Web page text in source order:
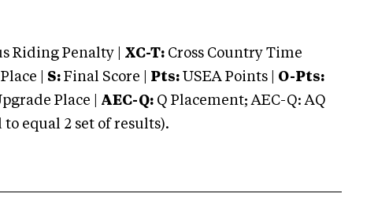
Riding Penalty | XC-T: Cross Country Time
| S: Final Score | Pts: USEA Points | O-Pts:
Place | AEC-Q: Q Placement; AEC-Q: AQ
equal 2 set of results).